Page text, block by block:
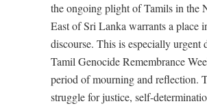
the ongoing plight of Tamils in the
East of Sri Lanka warrants a place
discourse. This is especially urgent
Tamil Genocide Remembrance
period of mourning and reflection.
struggle for justice, self-